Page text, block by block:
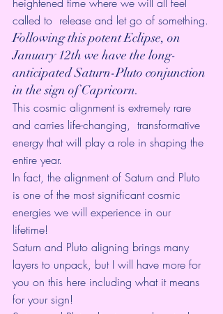
called to  release and let go of something.
Following this potent Eclipse, on
January 12th we have the long-
anticipated Saturn-Pluto conjunction
in the sign of Capricorn.
This cosmic alignment is extremely rare
and carries life-changing,  transformative
energy that will play a role in shaping the
entire year.
In fact, the alignment of Saturn and Pluto
is one of the most significant cosmic
energies we will experience in our
lifetime!
Saturn and Pluto aligning brings many
layers to unpack, but I will have more for
you on this here including what it means
for your sign!